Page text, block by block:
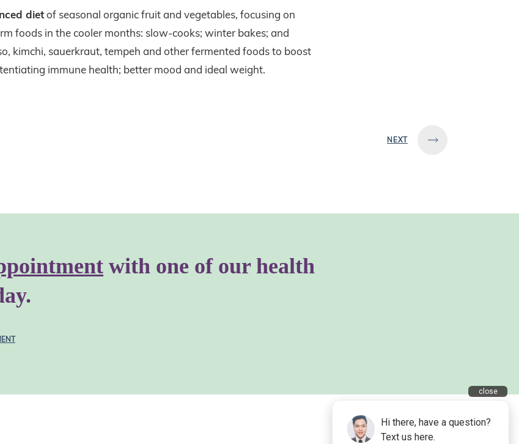
dietof seasonal organic fruit and vegetables, focusing on
foods in the cooler months: slow-cooks; winter bakes; and
kimchi, sauerkraut, tempeh and other fermented foods to boost
immune health; better mood and ideal weight.
NEXT
with one of our health